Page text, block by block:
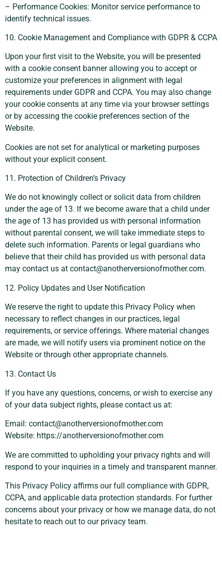
– Performance Cookies: Monitor service performance to
identify technical issues.
10. Cookie Management and Compliance with GDPR & CCPA
Upon your first visit to the Website, you will be presented
with a cookie consent banner allowing you to accept or
customize your preferences in alignment with legal
requirements under GDPR and CCPA. You may also change
your cookie consents at any time via your browser settings
or by accessing the cookie preferences section of the
Website.
Cookies are not set for analytical or marketing purposes
without your explicit consent.
11. Protection of Children’s Privacy
We do not knowingly collect or solicit data from children
under the age of 13. If we become aware that a child under
the age of 13 has provided us with personal information
without parental consent, we will take immediate steps to
delete such information. Parents or legal guardians who
believe that their child has provided us with personal data
may contact us at contact@anotherversionofmother.com.
12. Policy Updates and User Notification
We reserve the right to update this Privacy Policy when
necessary to reflect changes in our practices, legal
requirements, or service offerings. Where material changes
are made, we will notify users via prominent notice on the
Website or through other appropriate channels.
13. Contact Us
If you have any questions, concerns, or wish to exercise any
of your data subject rights, please contact us at:
Email: contact@anotherversionofmother.com
Website: https://anotherversionofmother.com
We are committed to upholding your privacy rights and will
respond to your inquiries in a timely and transparent manner.
This Privacy Policy affirms our full compliance with GDPR,
CCPA, and applicable data protection standards. For further
concerns about your privacy or how we manage data, do not
hesitate to reach out to our privacy team.